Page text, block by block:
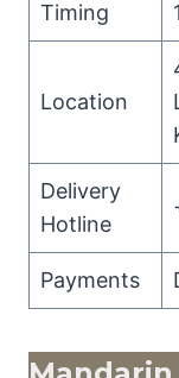
Timing
Location
Delivery
Hotline
Payments